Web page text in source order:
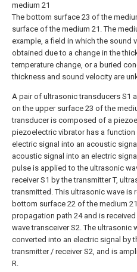
medium 21
The bottom surface 23 of the
surface of the medium 21. The
example, a field in which the sound
obtained due to a change in the
temperature change, or a buried
thickness and sound velocity are
A pair of ultrasonic transducers S1
on the upper surface 23 of the
transducer is composed of a
piezoelectric vibrator has a
electric signal into an acoustic
acoustic signal into an electric
pulse is applied to the ultrasonic
receiver S1 by the transmitter T,
transmitted. This ultrasonic wave is
bottom surface 22 of the medium
propagation path 24 and is
wave transceiver S2. The ultrasonic
converted into an electric signal by
transmitter / receiver S2, and is
R.